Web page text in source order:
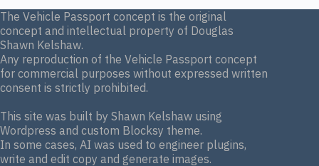
The Vehicle Passport concept is the original
concept and intellectual property of Douglas
Shawn Kelshaw.
Any reproduction of the Vehicle Passport concept
for commercial purposes without expressed written
consent is strictly prohibited.
This site was built by Shawn Kelshaw using
Wordpress and custom Blocksy theme.
In some cases, AI was used to engineer plugins,
write and edit copy and generate images.